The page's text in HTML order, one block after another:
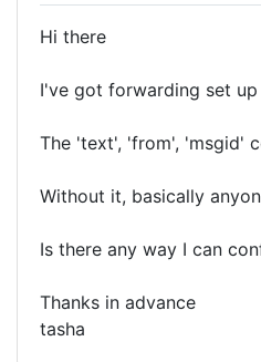
Hi there
I've got forwarding set
The 'text', 'from', 'msgid'
Without it, basically
Is there any way I can
Thanks in advance
tasha